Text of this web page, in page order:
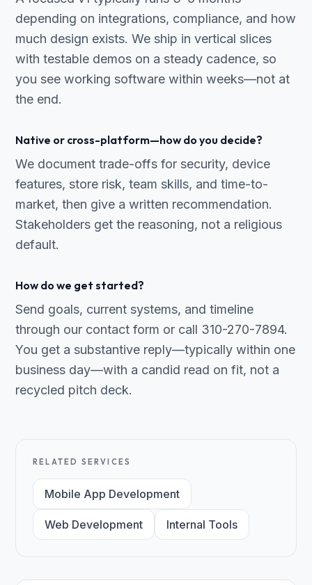
depending on integrations, compliance, and how
much design exists. We ship in vertical slices
with testable demos on a steady cadence, so
you see working software within weeks—not at
the end.
Native or cross-platform—how do you decide?
We document trade-offs for security, device
features, store risk, team skills, and time-to-
market, then give a written recommendation.
Stakeholders get the reasoning, not a religious
default.
How do we get started?
Send goals, current systems, and timeline
through our contact form or call 310-270-7894.
You get a substantive reply—typically within one
business day—with a candid read on fit, not a
recycled pitch deck.
RELATED SERVICES
Mobile App Development
Web Development Internal Tools